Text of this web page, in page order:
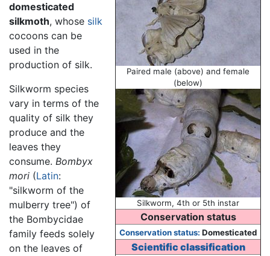
Paired male (above) and female
(below)
Silkworm, 4th or 5th instar
Conservation status
Conservation status: Domesticated
Scientific classification
domesticated
silkmoth, whose silk
cocoons can be
used in the
production of silk.
Silkworm species
vary in terms of the
quality of silk they
produce and the
leaves they
consume. Bombyx
mori (Latin:
"silkworm of the
mulberry tree") of
the Bombycidae
family feeds solely
on the leaves of